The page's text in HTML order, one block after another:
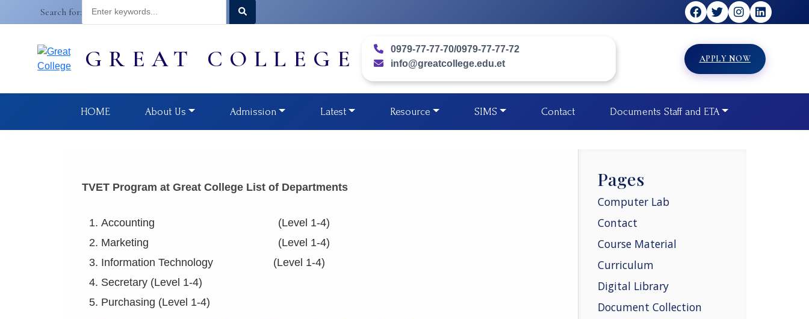
Search for:
GREAT COLLEGE
0979-77-77-70/0979-77-77-72
info@greatcollege.edu.et
APPLY NOW
HOME About Us Admission Latest Resource SIMS Contact Documents Staff and ETA
TVET Program at Great College List of Departments
Accounting (Level 1-4)
Marketing (Level 1-4)
Information Technology (Level 1-4)
Secretary (Level 1-4)
Purchasing (Level 1-4)
Pages
Computer Lab
Contact
Course Material
Curriculum
Digital Library
Document Collection